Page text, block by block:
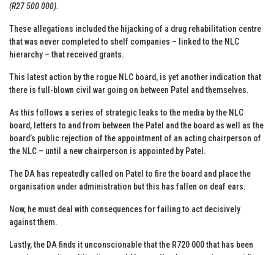
(R27 500 000).
These allegations included the hijacking of a drug rehabilitation centre
that was never completed to shelf companies – linked to the NLC
hierarchy – that received grants.
This latest action by the rogue NLC board, is yet another indication that
there is full-blown civil war going on between Patel and themselves.
As this follows a series of strategic leaks to the media by the NLC
board, letters to and from between the Patel and the board as well as the
board’s public rejection of the appointment of an acting chairperson of
the NLC – until a new chairperson is appointed by Patel.
The DA has repeatedly called on Patel to fire the board and place the
organisation under administration but this has fallen on deaf ears.
Now, he must deal with consequences for failing to act decisively
against them.
Lastly, the DA finds it unconscionable that the R720 000 that has been